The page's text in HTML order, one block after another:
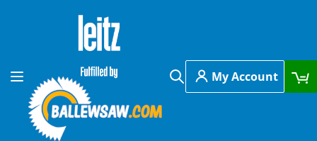
Skip to Content
Toggle Nav
Search
My Account